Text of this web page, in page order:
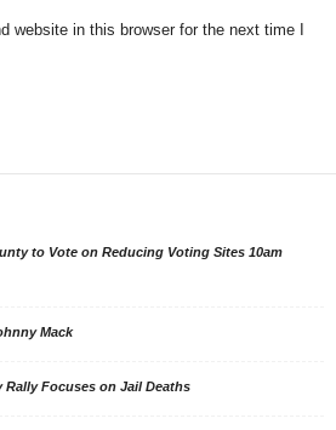
website in this browser for the next time I
to Vote on Reducing Voting Sites 10am
Mack
Rally Focuses on Jail Deaths